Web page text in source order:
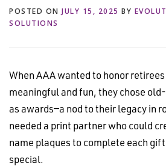
FUN BEYOND PAPER®
POSTED ON JULY 15, 2025 BY
SOLUTIONS
When AAA wanted to honor
meaningful and fun, they chose
as awards—a nod to their legacy in
needed a print partner who could
name plaques to complete each
special.